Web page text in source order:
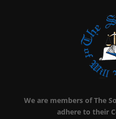
We are members of The
adhere to their